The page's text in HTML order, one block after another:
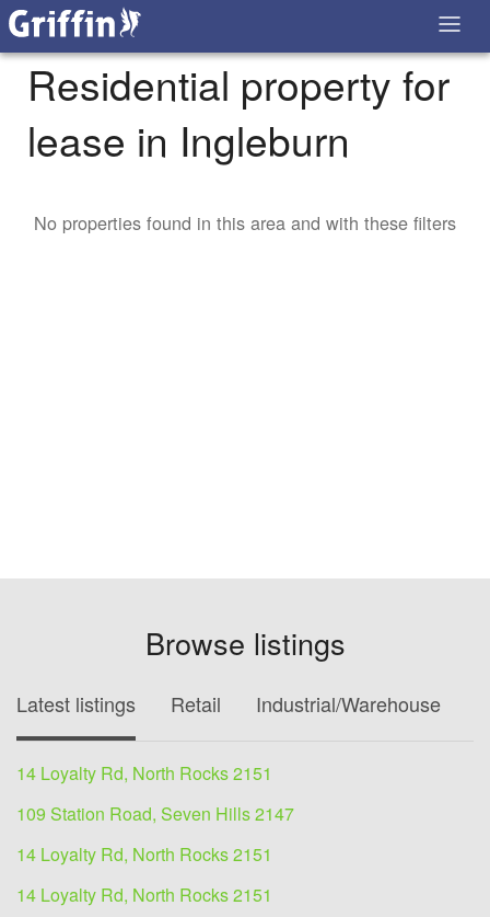
Residential property for
lease in Ingleburn
No properties found in this area and with these filters
Browse listings
Latest listings Retail Industrial/Warehouse
14 Loyalty Rd, North Rocks 2151
109 Station Road, Seven Hills 2147
14 Loyalty Rd, North Rocks 2151
14 Loyalty Rd, North Rocks 2151